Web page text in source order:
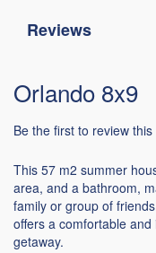
Orlando 8x9
Be the first to review
This 57 m2 summer
area, and a bathroom,
family or group of
offers a comfortable
getaway.
Reviews